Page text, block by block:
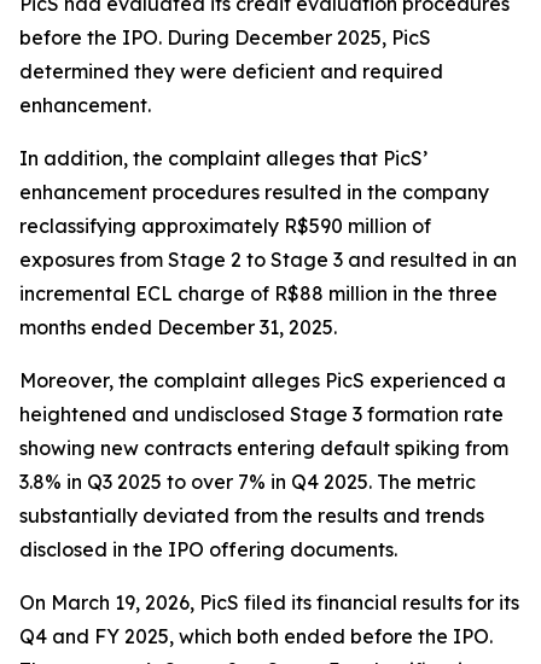
before the IPO. During December 2025, PicS
determined they were deficient and required
enhancement.
In addition, the complaint alleges that PicS’
enhancement procedures resulted in the company
reclassifying approximately R$590 million of
exposures from Stage 2 to Stage 3 and resulted in an
incremental ECL charge of R$88 million in the three
months ended December 31, 2025.
Moreover, the complaint alleges PicS experienced a
heightened and undisclosed Stage 3 formation rate
showing new contracts entering default spiking from
3.8% in Q3 2025 to over 7% in Q4 2025. The metric
substantially deviated from the results and trends
disclosed in the IPO offering documents.
On March 19, 2026, PicS filed its financial results for its
Q4 and FY 2025, which both ended before the IPO.